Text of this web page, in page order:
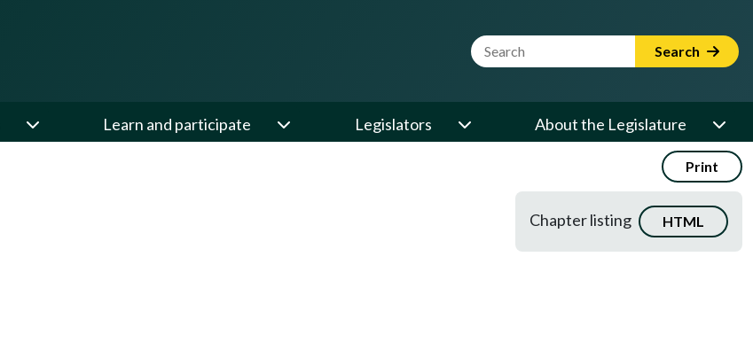
Website Search Term Search
Learn and participate Legislators About the Legislature
Print
Chapter listing HTML